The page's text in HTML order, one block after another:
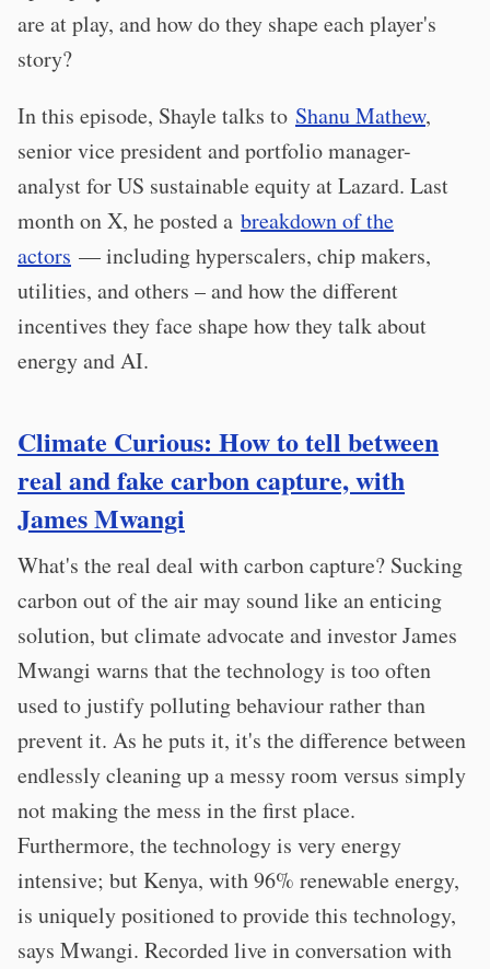
are at play, and how do they shape each player's
story?
In this episode, Shayle talks to Shanu Mathew,
senior vice president and portfolio manager-
analyst for US sustainable equity at Lazard. Last
month on X, he posted a breakdown of the
actors — including hyperscalers, chip makers,
utilities, and others – and how the different
incentives they face shape how they talk about
energy and AI.
Climate Curious: How to tell between
real and fake carbon capture, with
James Mwangi
What's the real deal with carbon capture? Sucking
carbon out of the air may sound like an enticing
solution, but climate advocate and investor James
Mwangi warns that the technology is too often
used to justify polluting behaviour rather than
prevent it. As he puts it, it's the difference between
endlessly cleaning up a messy room versus simply
not making the mess in the first place.
Furthermore, the technology is very energy
intensive; but Kenya, with 96% renewable energy,
is uniquely positioned to provide this technology,
says Mwangi. Recorded live in conversation with